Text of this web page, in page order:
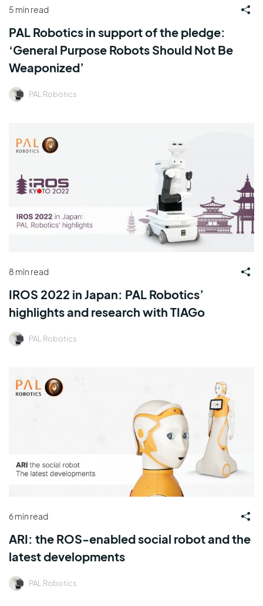
5 min read
PAL Robotics in support of the pledge:
‘General Purpose Robots Should Not Be
Weaponized’
PAL Robotics
8 min read
IROS 2022 in Japan: PAL Robotics’
highlights and research with TIAGo
PAL Robotics
6 min read
ARI: the ROS-enabled social robot and the
latest developments
PAL Robotics